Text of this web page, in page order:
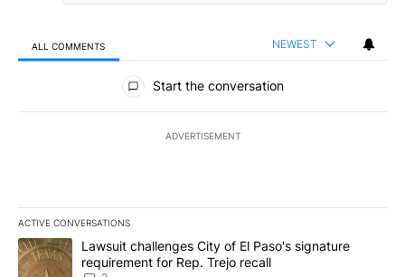
ALL COMMENTS NEWEST
All Comments
Start the conversation
ADVERTISEMENT
ACTIVE CONVERSATIONS
The following is a list of the most commented articles in the last
A trending article titled "Lawsuit challenges City of El Paso's
Lawsuit challenges City of El Paso's signature
requirement for Rep. Trejo recall